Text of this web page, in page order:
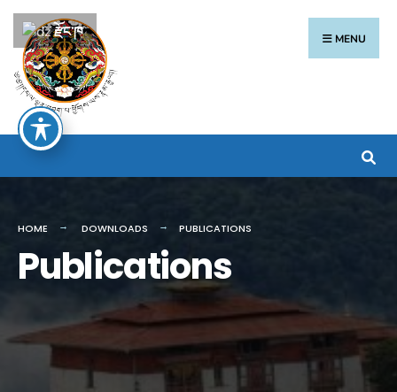
MENU
HOME DOWNLOADS PUBLICATIONS
Publications
རྫོང་ཁ